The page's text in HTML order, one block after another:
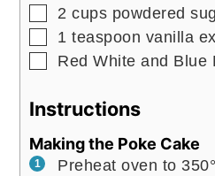
▢
2 cups powdered
▢
1 teaspoon vanilla
▢
Red White and Blue
Instructions
Making the Poke Cake
Preheat oven to